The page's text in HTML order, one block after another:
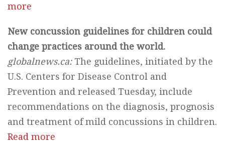
more
New concussion guidelines for children could
change practices around the world.
globalnews.ca: The guidelines, initiated by the
U.S. Centers for Disease Control and
Prevention and released Tuesday, include
recommendations on the diagnosis, prognosis
and treatment of mild concussions in children.
Read more